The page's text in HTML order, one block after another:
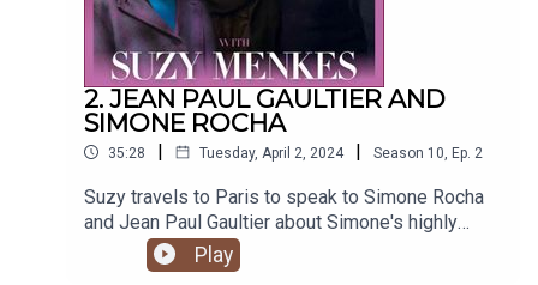
2. JEAN PAUL GAULTIER AND
SIMONE ROCHA
35:28 | Tuesday, April 2, 2024 | Season 10 Ep. 2
Suzy travels to Paris to speak to Simone Rocha
and Jean Paul Gaultier about Simone's highly
anticipated Jean Paul Gaultier couture collection.
Produced by Natasha Cowan @tashonfash Edited
Play